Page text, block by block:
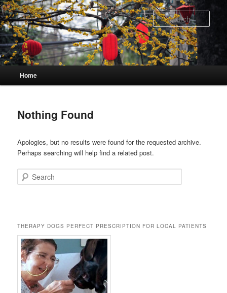
Skip
to
primary
content
Skip
to
secondary
content
Home
Nothing Found
Apologies, but no results were found for the requested archive.
Perhaps searching will help find a related post.
Search
THERAPY DOGS PERFECT PRESCRIPTION FOR LOCAL PATIENTS